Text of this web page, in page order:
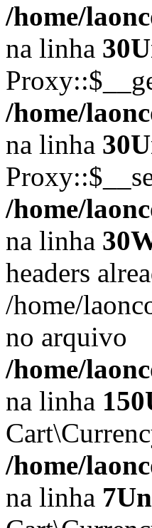
/home/
na linha 30
/home/
na linha 30
/home/
na linha 30
headers
/home/
no arquivo
/home/
na linha 150
/home/
na linha 7